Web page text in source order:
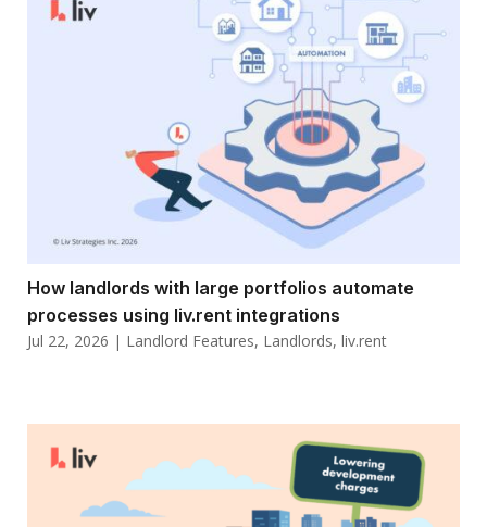
How landlords with large portfolios automate
processes using liv.rent integrations
Jul 22, 2026 | Landlord Features, Landlords, liv.rent